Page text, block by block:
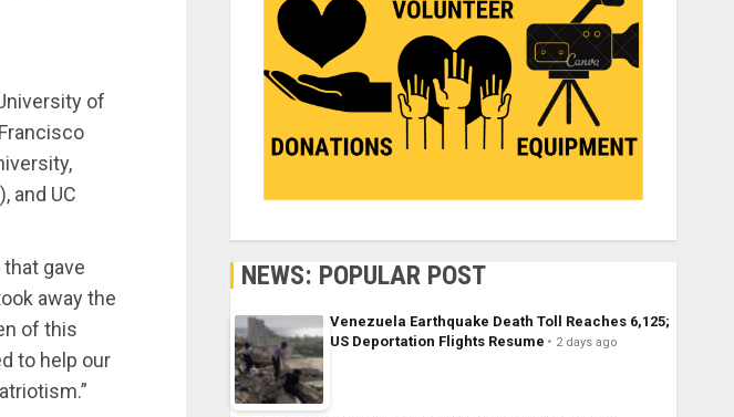
of
and UC
gave
away the
of this
to help our
NEWS: POPULAR POST
Venezuela Earthquake Death Toll Reaches 6,125;
US Deportation Flights Resume
2 days ago